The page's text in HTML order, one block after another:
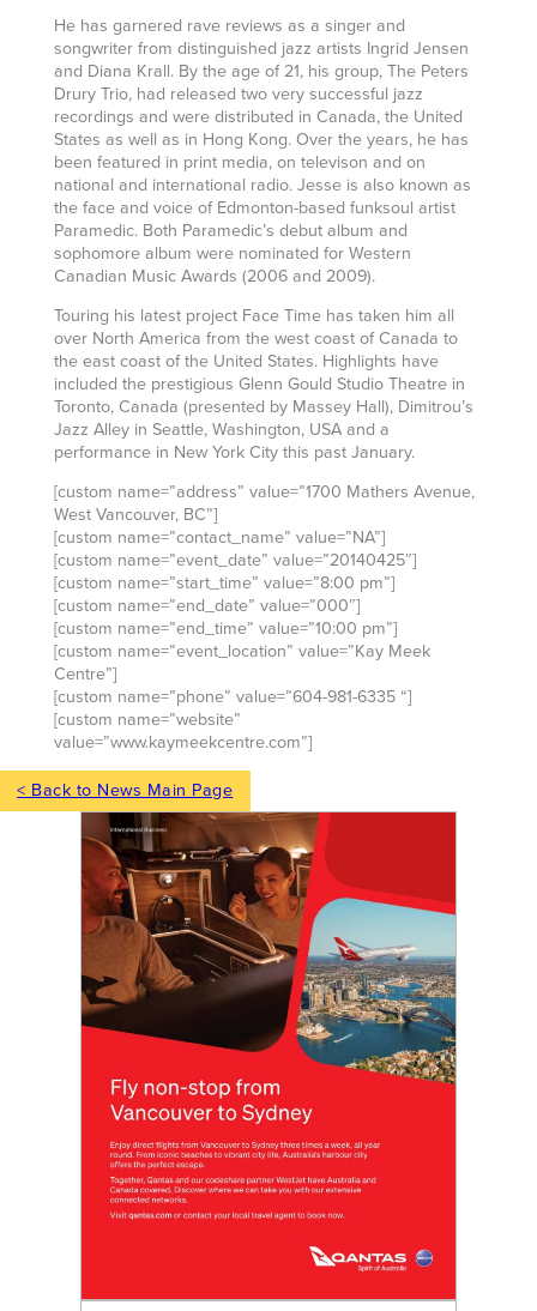
He has garnered rave reviews as a singer and
songwriter from distinguished jazz artists Ingrid Jensen
and Diana Krall. By the age of 21, his group, The Peters
Drury Trio, had released two very successful jazz
recordings and were distributed in Canada, the United
States as well as in Hong Kong. Over the years, he has
been featured in print media, on televison and on
national and international radio. Jesse is also known as
the face and voice of Edmonton-based funksoul artist
Paramedic. Both Paramedic’s debut album and
sophomore album were nominated for Western
Canadian Music Awards (2006 and 2009).
Touring his latest project Face Time has taken him all
over North America from the west coast of Canada to
the east coast of the United States. Highlights have
included the prestigious Glenn Gould Studio Theatre in
Toronto, Canada (presented by Massey Hall), Dimitrou’s
Jazz Alley in Seattle, Washington, USA and a
performance in New York City this past January.
[custom name=”address” value=”1700 Mathers Avenue,
West Vancouver, BC”]
[custom name=”contact_name” value=”NA”]
[custom name=”event_date” value=”20140425″]
[custom name=”start_time” value=”8:00 pm”]
[custom name=”end_date” value=”000″]
[custom name=”end_time” value=”10:00 pm”]
[custom name=”event_location” value=”Kay Meek
Centre”]
[custom name=”phone” value=”604-981-6335 “]
[custom name=”website”
value=”www.kaymeekcentre.com”]
< Back to News Main Page